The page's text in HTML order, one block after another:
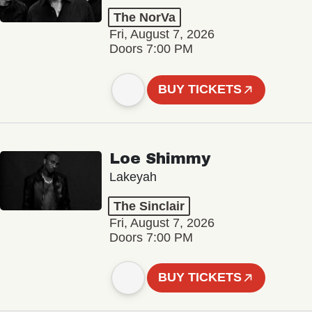
The NorVa
Fri, August 7, 2026
Doors 7:00 PM
BUY TICKETS
Loe Shimmy
Lakeyah
The Sinclair
Fri, August 7, 2026
Doors 7:00 PM
BUY TICKETS